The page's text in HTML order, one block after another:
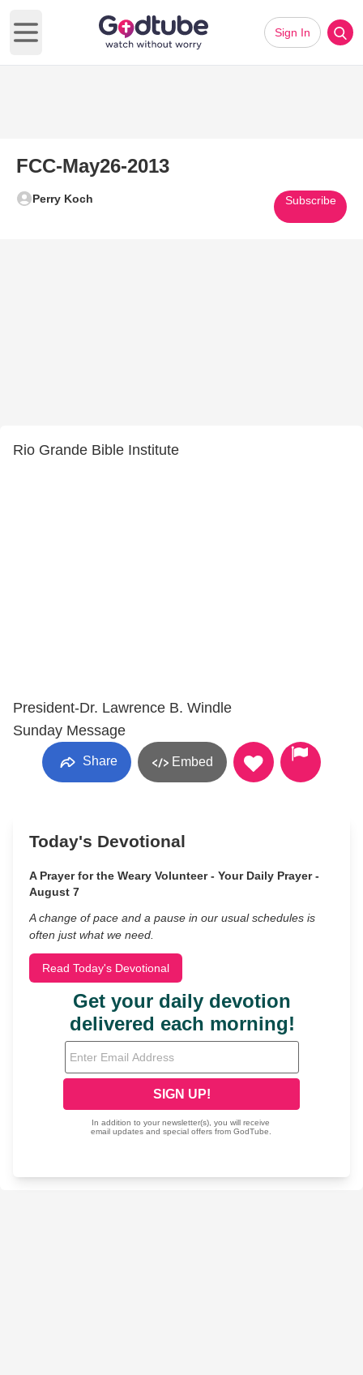
Open main menu
Sign In
FCC-May26-2013
Perry Koch Subscribe
Rio Grande Bible Institute
President-Dr. Lawrence B. Windle
Sunday Message
Share Embed
Today's Devotional
A Prayer for the Weary Volunteer - Your Daily Prayer -
August 7
A change of pace and a pause in our usual schedules is
often just what we need.
Read Today's Devotional